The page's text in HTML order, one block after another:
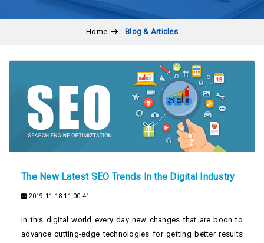
Home Blog & Articles
The New Latest SEO Trends In the Digital Industry
2019-11-18 11:00:41
In this digital world every day new changes that are boon to
advance cutting-edge technologies for getting better results